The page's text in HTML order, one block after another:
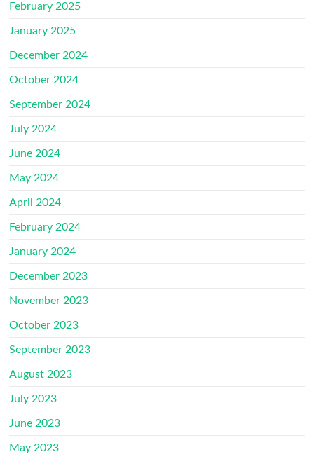
February 2025
January 2025
December 2024
October 2024
September 2024
July 2024
June 2024
May 2024
April 2024
February 2024
January 2024
December 2023
November 2023
October 2023
September 2023
August 2023
July 2023
June 2023
May 2023